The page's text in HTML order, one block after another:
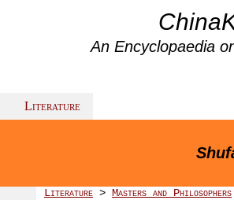
An Encyclopaedia
Literature
Literature > Masters and Philosophers